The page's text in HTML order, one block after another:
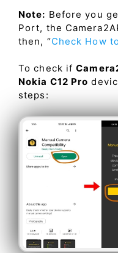
Note: Before you
Port, the
then, “Check How
To check if
Nokia C12 Pro
steps: